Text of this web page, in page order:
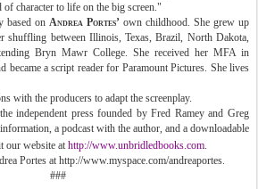
character to life on the big screen."
based on Andrea Portes’ own childhood. She grew up
shuffling between Illinois,Texas,Brazil, North Dakota,
Bryn Mawr College. She received her MFA in
became a script reader for Paramount Pictures. She lives
with the producers to adapt the screenplay.
independent press founded by Fred Ramey and Greg
a podcast with the author, and a downloadable
our website at http://www.unbridledbooks.com.
Portes at http://www.myspace.com/andreaportes.
###